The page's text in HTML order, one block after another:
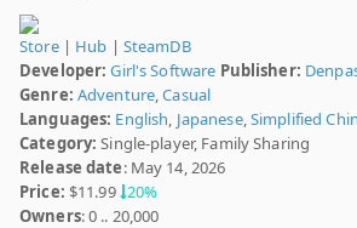
Store| Hub | SteamDB
Developer: Girl's Software Publisher:
Genre: Adventure,Casual
Languages: English, Japanese,Simplified
Category: Single-player, Family Sharing
Release date: May 14, 2026
Price: $11.99 20%
Owners: 0 .. 20,000